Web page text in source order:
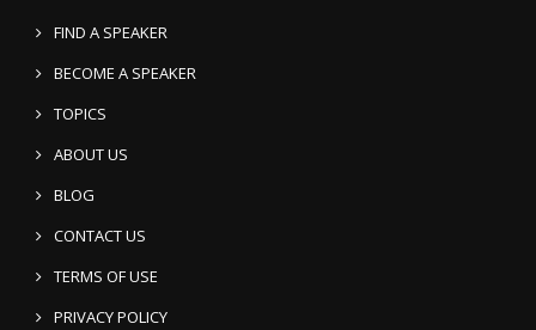
FIND A SPEAKER
BECOME A SPEAKER
TOPICS
ABOUT US
BLOG
CONTACT US
TERMS OF USE
PRIVACY POLICY